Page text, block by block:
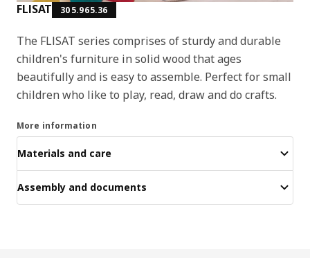
FLISAT 305.965.36
The FLISAT series comprises of sturdy and durable
children's furniture in solid wood that ages
beautifully and is easy to assemble. Perfect for small
children who like to play, read, draw and do crafts.
More information
Materials and care
Assembly and documents